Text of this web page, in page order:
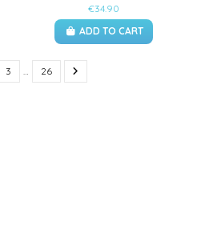
€34.90
ADD TO CART
3 26